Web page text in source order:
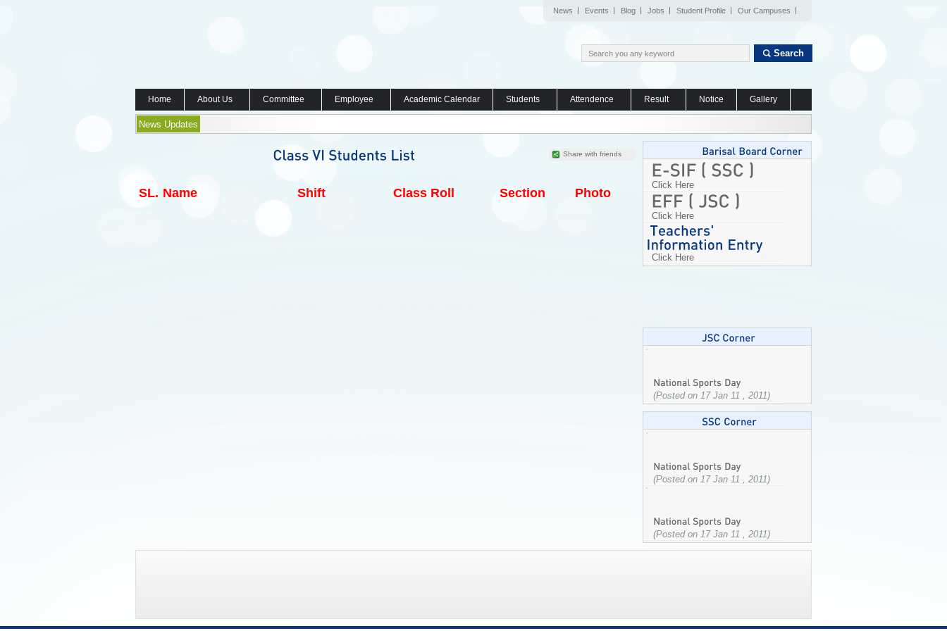
News Events Blog Jobs Student Profile Our Campuses
Search
Home About Us Committee Employee Academic Calendar Students Attendence Result Notice Gallery
News Updates
Share with friends
SL. Name Shift Class Roll Section Photo
Click Here
Click Here
Click Here
(Posted on 17 Jan 11 , 2011)
(Posted on 17 Jan 11 , 2011)
(Posted on 17 Jan 11 , 2011)